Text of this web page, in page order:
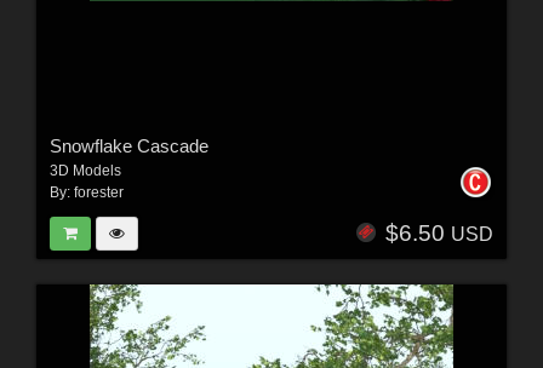
Snowflake Cascade
3D Models
By: forester
$6.50 USD